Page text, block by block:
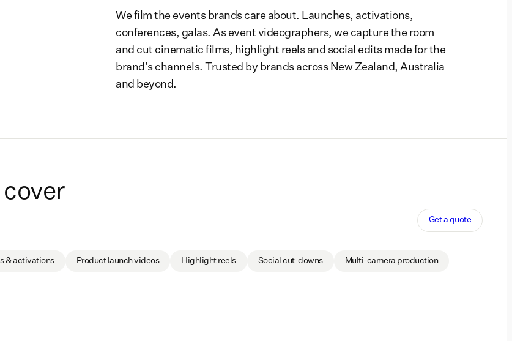
We film the events brands care about. Launches, activations,
conferences, galas. As event videographers, we capture the room
and cut cinematic films, highlight reels and social edits made for the
brand's channels. Trusted by brands across New Zealand, Australia
and beyond.
Get a quote
& activations Product launch videos Highlight reels Social cut-downs Multi-camera production